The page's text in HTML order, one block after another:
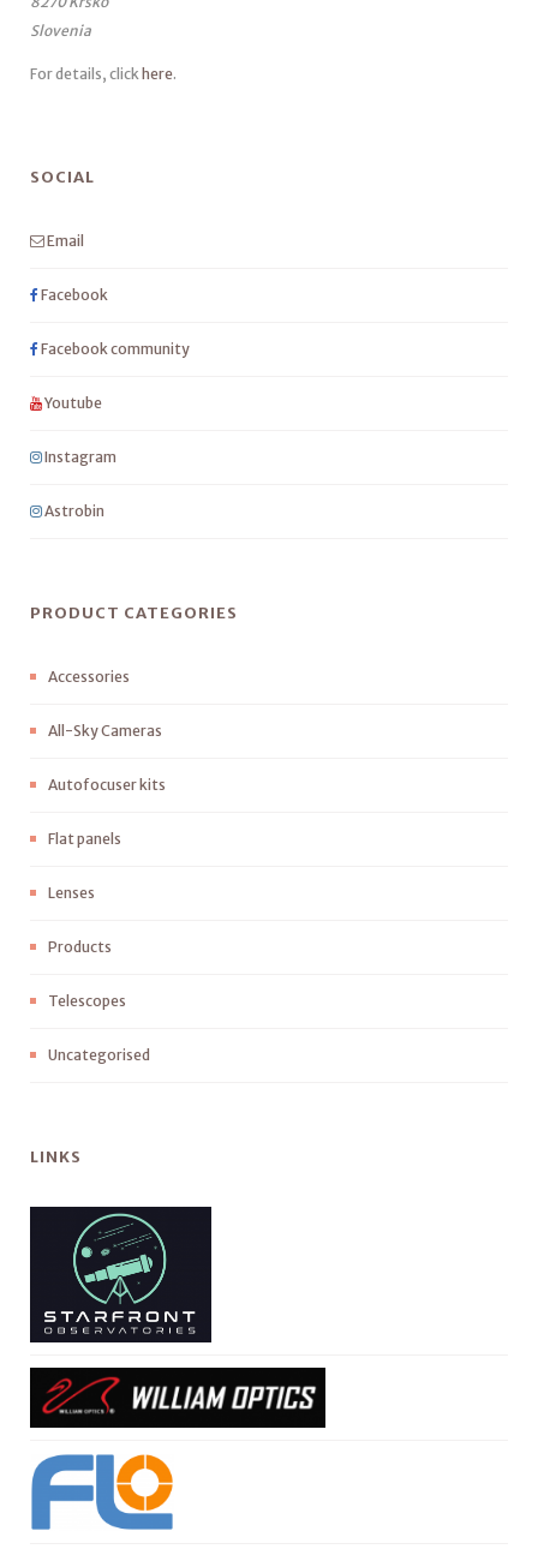
Slovenia
For details, click here.
SOCIAL
Email
Facebook
Facebook community
Youtube
Instagram
Astrobin
PRODUCT CATEGORIES
Accessories
All-Sky Cameras
Autofocuser kits
Flat panels
Lenses
Products
Telescopes
Uncategorised
LINKS